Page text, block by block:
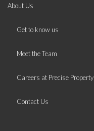
About Us
Get to know us
Meet the Team
Careers at Precise Property
Contact Us